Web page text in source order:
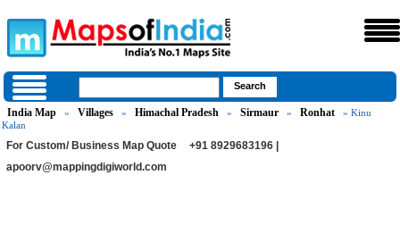
India Map » Villages » Himachal Pradesh » Sirmaur » Ronhat
» Kinu
Kalan
For Custom/ Business Map Quote
+91 8929683196 |
apoorv@mappingdigiworld.com